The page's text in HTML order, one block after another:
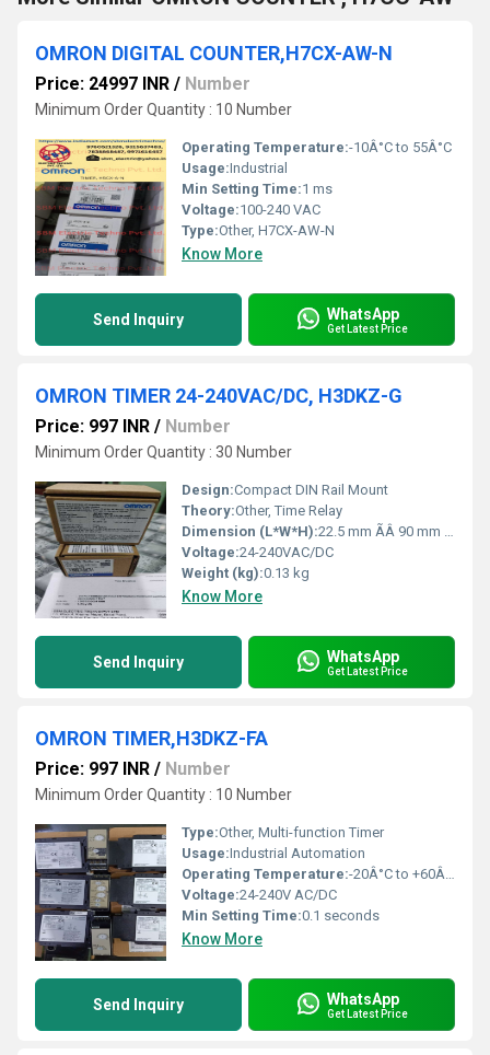
OMRON DIGITAL COUNTER,H7CX-AW-N
Price: 24997 INR / Number
Minimum Order Quantity : 10 Number
Operating Temperature:-10Â°C to 55Â°C
Usage:Industrial
Min Setting Time:1 ms
Voltage:100-240 VAC
Type:Other, H7CX-AW-N
Know More
Send Inquiry WhatsApp
Get Latest Price
OMRON TIMER 24-240VAC/DC, H3DKZ-G
Price: 997 INR / Number
Minimum Order Quantity : 30 Number
Design:Compact DIN Rail Mount
Theory:Other, Time Relay
Dimension (L*W*H):22.5 mm ÃÂ 90 mm ÃÂ 100 mm
Voltage:24-240VAC/DC
Weight (kg):0.13 kg
Know More
Send Inquiry WhatsApp
Get Latest Price
OMRON TIMER,H3DKZ-FA
Price: 997 INR / Number
Minimum Order Quantity : 10 Number
Type:Other, Multi-function Timer
Usage:Industrial Automation
Operating Temperature:-20Â°C to +60Â°C
Voltage:24-240V AC/DC
Min Setting Time:0.1 seconds
Know More
Send Inquiry WhatsApp
Get Latest Price